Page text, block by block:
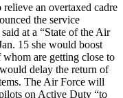
an overtaxed cadre
the service
at a “State of the Air
15 she would boost
are getting close to
delay the return of
The Air Force will
on Active Duty “to